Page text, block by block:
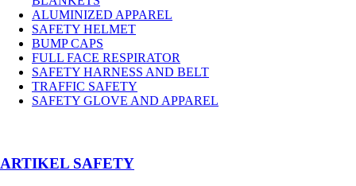
ALUMINIZED APPAREL
SAFETY HELMET
BUMP CAPS
FULL FACE RESPIRATOR
SAFETY HARNESS AND BELT
TRAFFIC SAFETY
SAFETY GLOVE AND APPAREL
­ARTIKEL SAFETY